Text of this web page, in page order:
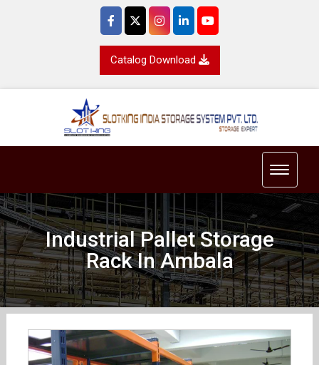
Catalog Download
Toggle
Industrial Pallet Storage
Rack In Ambala